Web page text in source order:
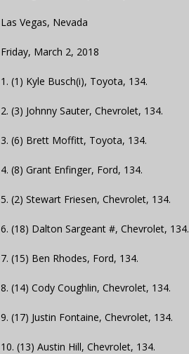
Las Vegas, Nevada
Friday, March 2, 2018
1. (1) Kyle Busch(i), Toyota, 134.
2. (3) Johnny Sauter, Chevrolet, 134.
3. (6) Brett Moffitt, Toyota, 134.
4. (8) Grant Enfinger, Ford, 134.
5. (2) Stewart Friesen, Chevrolet, 134.
6. (18) Dalton Sargeant #, Chevrolet, 134.
7. (15) Ben Rhodes, Ford, 134.
8. (14) Cody Coughlin, Chevrolet, 134.
9. (17) Justin Fontaine, Chevrolet, 134.
10. (13) Austin Hill, Chevrolet, 134.